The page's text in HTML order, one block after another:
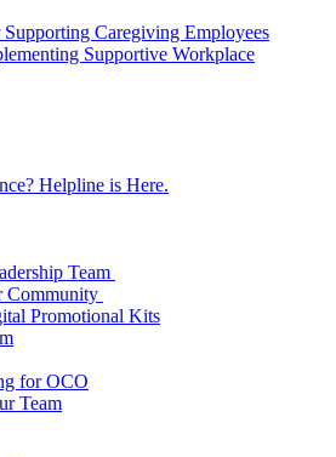
Caregiving Employees
Supportive Workplace
Helpline is Here.
Team
Community
Promotional Kits
for OCO
Team